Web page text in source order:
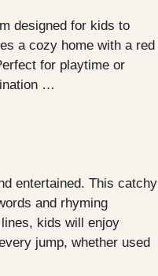
designed for kids to
a cozy home with a red
for playtime or
…
entertained. This catchy
and rhyming
kids will enjoy
jump, whether used